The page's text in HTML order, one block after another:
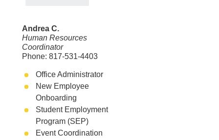
Andrea C.
Human Resources
Coordinator
Phone: 817-531-4403
Office Administrator
New Employee
Onboarding
Student Employment
Program (SEP)
Event Coordination